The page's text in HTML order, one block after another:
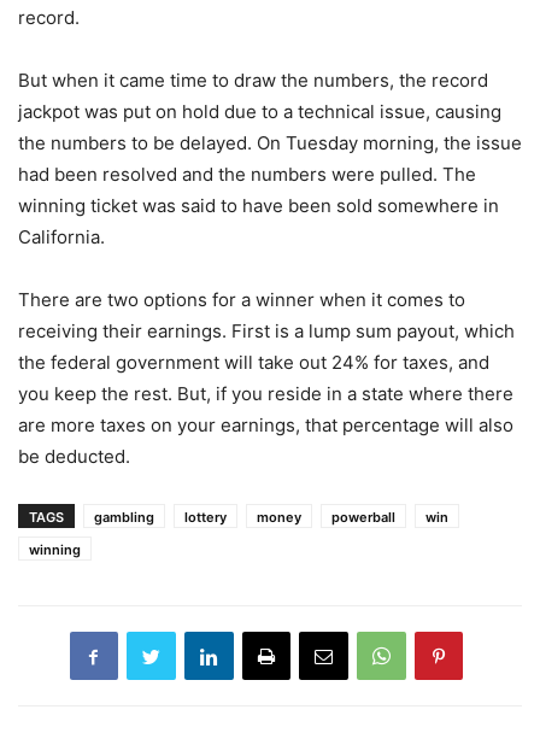
record.
But when it came time to draw the numbers, the record
jackpot was put on hold due to a technical issue, causing
the numbers to be delayed. On Tuesday morning, the issue
had been resolved and the numbers were pulled. The
winning ticket was said to have been sold somewhere in
California.
There are two options for a winner when it comes to
receiving their earnings. First is a lump sum payout, which
the federal government will take out 24% for taxes, and
you keep the rest. But, if you reside in a state where there
are more taxes on your earnings, that percentage will also
be deducted.
TAGS gambling lottery money powerball
win
winning